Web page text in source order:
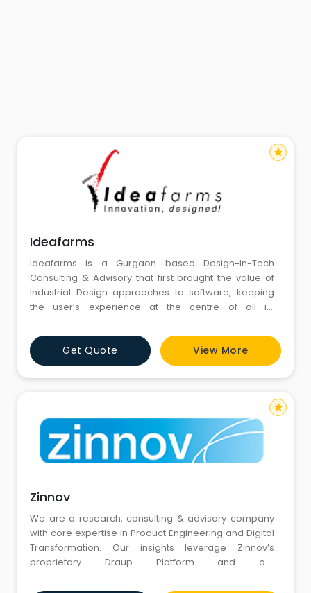
Ideafarms
Ideafarms is a Gurgaon based Design-in-Tech
Consulting & Advisory that first brought the value of
Industrial Design approaches to software, keeping
the user’s experience at the centre of all its
strength the company invested in and developed as
early as 2010.Get Quote View More
star
Zinnov
We are a research, consulting & advisory company
with core expertise in Product Engineering and Digital
Transformation. Our insights leverage Zinnov’s
proprietary Draup Platform and our
star